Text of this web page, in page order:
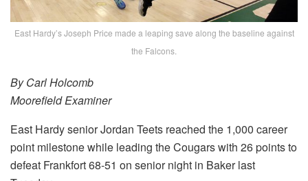
East Hardy’s Joseph Price made a leaping save along the baseline against
the Falcons.
By Carl Holcomb
Moorefield Examiner
East Hardy senior Jordan Teets reached the 1,000 career
point milestone while leading the Cougars with 26 points to
defeat Frankfort 68-51 on senior night in Baker last